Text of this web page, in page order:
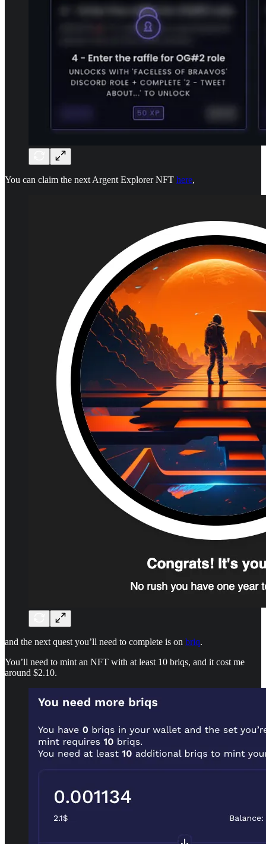
You can claim the next Argent Explorer NFT here,
and the next quest you’ll need to complete is on briq.
You’ll need to mint an NFT with at least 10 briqs, and it cost me
around $2.10.